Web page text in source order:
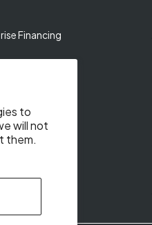
to
will not
them.
Financing